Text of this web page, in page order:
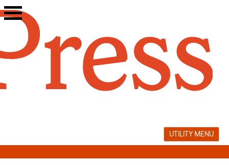
Skip
to
UTILITY MENU